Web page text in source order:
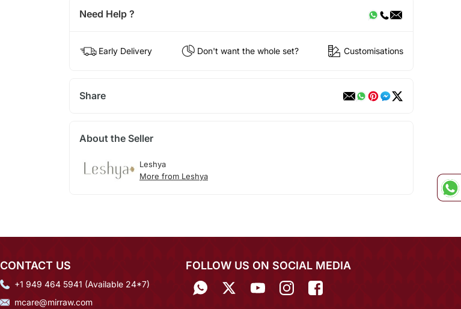
Need Help ?
Early Delivery Don't want the whole set? Customisations
Share
About the Seller
Leshya
More from Leshya
CONTACT US
+1 949 464 5941 (Available 24*7)
mcare@mirraw.com
FOLLOW US ON SOCIAL MEDIA